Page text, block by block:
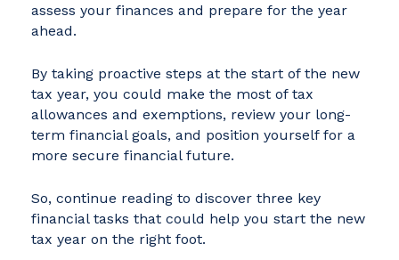
assess your finances and prepare for the year
ahead.
By taking proactive steps at the start of the new
tax year, you could make the most of tax
allowances and exemptions, review your long-
term financial goals, and position yourself for a
more secure financial future.
So, continue reading to discover three key
financial tasks that could help you start the new
tax year on the right foot.